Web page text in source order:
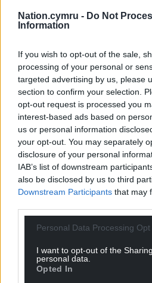
Nation.cymru - Do Not
Information
If you wish to opt-out of the sale,
processing of your personal or
targeted advertising by us, please
section to confirm your selection.
opt-out request is processed you
interest-based ads based on
us or personal information
your opt-out. You may separately
disclosure of your personal
IAB’s list of downstream
also be disclosed by us to third
Downstream Participants that may
Personal Data Processing Opt
I want to opt-out of the
personal data.
Opted In
to that language’s survival.
changes the Government
Share this:
Facebook X
Support our
For theprice of a cup of
can help us create an
profit, national news
Wales, by the